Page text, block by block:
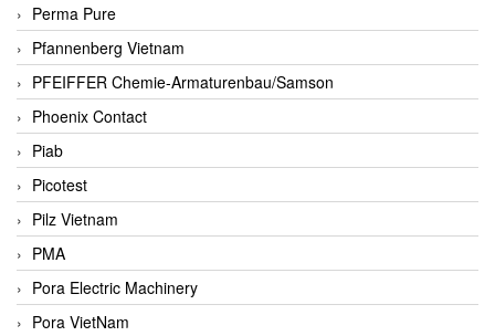
Perma Pure
Pfannenberg Vietnam
PFEIFFER Chemie-Armaturenbau/Samson
Phoenix Contact
Piab
Picotest
Pilz Vietnam
PMA
Pora Electric Machinery
Pora VietNam